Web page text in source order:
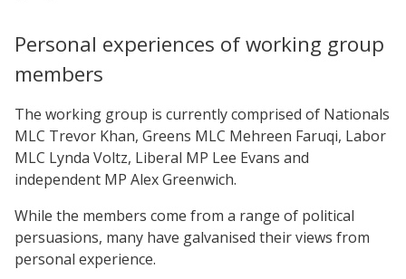
Personal experiences of working group
members
The working group is currently comprised of Nationals
MLC Trevor Khan, Greens MLC Mehreen Faruqi, Labor
MLC Lynda Voltz, Liberal MP Lee Evans and
independent MP Alex Greenwich.
While the members come from a range of political
persuasions, many have galvanised their views from
personal experience.